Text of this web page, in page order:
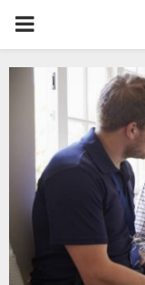
PRIMARY
MENU